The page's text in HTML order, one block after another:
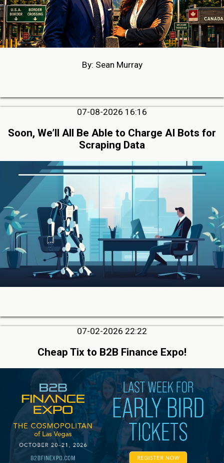
By: Sean Murray
07-08-2026 16:16
Soon, We’ll All Be Able to Charge AI Bots for
Scraping Data
07-02-2026 22:22
Cheap Tix to B2B Finance Expo!